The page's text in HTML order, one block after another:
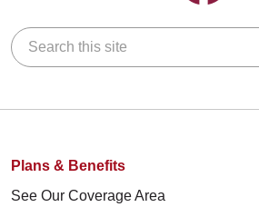
Search this site
Plans & Benefits
See Our Coverage Area